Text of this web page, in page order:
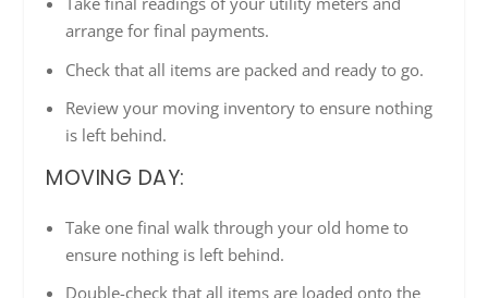
arrange for final payments.
Check that all items are packed and ready to go.
Review your moving inventory to ensure nothing
is left behind.
MOVING DAY:
Take one final walk through your old home to
ensure nothing is left behind.
Double-check that all items are loaded onto the